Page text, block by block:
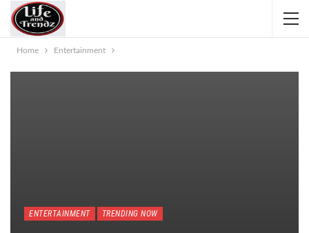
Home Entertainment
ENTERTAINMENT TRENDING NOW